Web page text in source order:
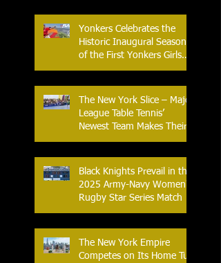
Yonkers Celebrates the
Historic Inaugural Season
of the First Yonkers Girls
The New York Slice – Major
League Table Tennis’
Newest Team Makes Their
Black Knights Prevail in the
2025 Army-Navy Women's
Rugby Star Series Match
The New York Empire
Competes on Its Home Turf